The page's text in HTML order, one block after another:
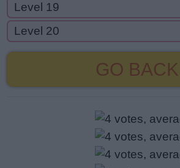
Level 19
Level 20
GO BACK